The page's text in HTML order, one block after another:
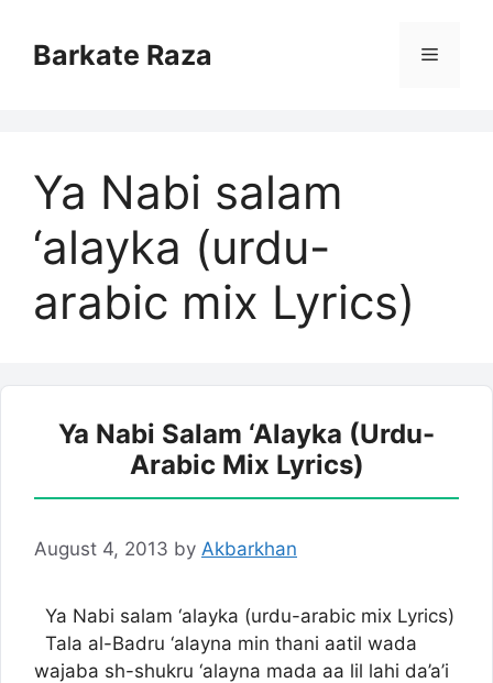
contentBarkate Raza Menu
Ya Nabi salam
‘alayka (urdu-
arabic mix Lyrics)
Ya Nabi Salam ‘alayka (urdu-
Arabic Mix Lyrics)
August 4, 2013 by Akbarkhan
Ya Nabi salam ‘alayka (urdu-arabic mix Lyrics)
Tala al-Badru ‘alayna min thani aatil wada
wajaba sh-shukru ‘alayna mada aa lil lahi da’a’i